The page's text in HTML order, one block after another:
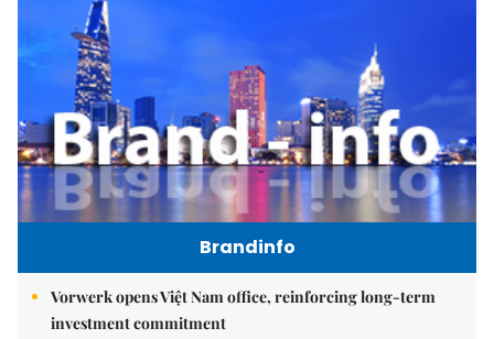
Brandinfo
Vorwerk opens Việt Nam office, reinforcing long-term
investment commitment